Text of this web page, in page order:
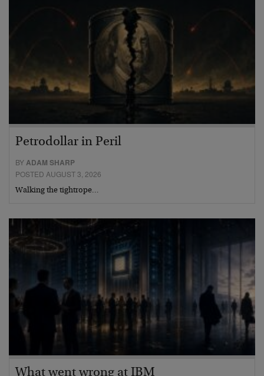
Petrodollar in Peril
BYADAM SHARP
POSTED AUGUST 3, 2026
Walking the tightrope…
What went wrong at IBM